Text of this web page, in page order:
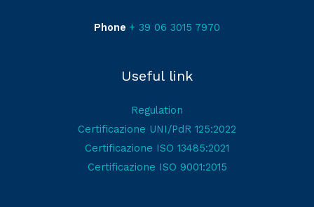
Phone + 39 06 3015 7970
Useful link
Regulation
Certificazione UNI/PdR 125:2022
Certificazione ISO 13485:2021
Certificazione ISO 9001:2015